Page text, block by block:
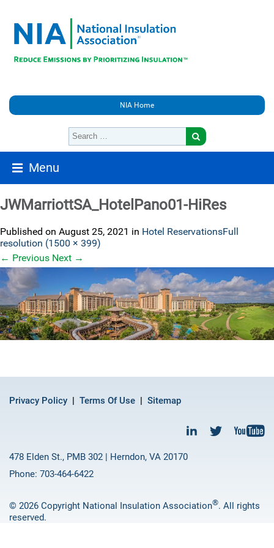
NIA Home
Menu
JWMarriottSA_HotelPano01-HiRes
Published on August 25, 2021 in Hotel ReservationsFull
resolution (1500 × 399)
← Previous Next →
Privacy Policy Terms Of Use Sitemap
478 Elden St., PMB 302 | Herndon, VA 20170
Phone: 703-464-6422
© 2026 Copyright National Insulation Association®. All rights
reserved.